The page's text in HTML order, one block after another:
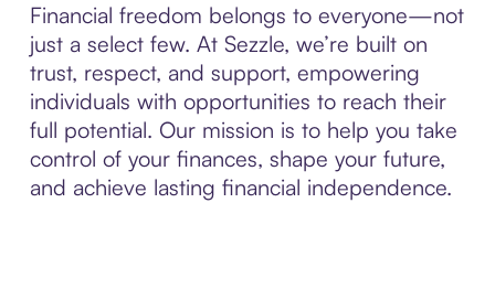
Financial freedom belongs to everyone—not
just a select few. At Sezzle, we’re built on
trust, respect, and support, empowering
individuals with opportunities to reach their
full potential. Our mission is to help you take
control of your finances, shape your future,
and achieve lasting financial independence.